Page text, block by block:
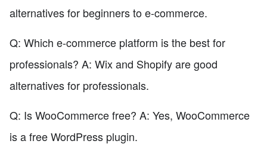
alternatives for beginners to e-commerce.
Q: Which e-commerce platform is the best for
professionals? A: Wix and Shopify are good
alternatives for professionals.
Q: Is WooCommerce free? A: Yes, WooCommerce
is a free WordPress plugin.